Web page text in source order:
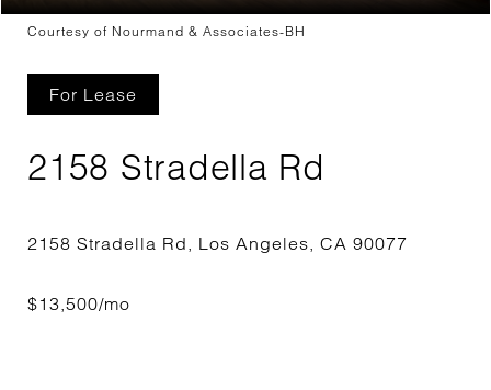
Courtesy of Nourmand & Associates-BH
For Lease
2158 Stradella Rd